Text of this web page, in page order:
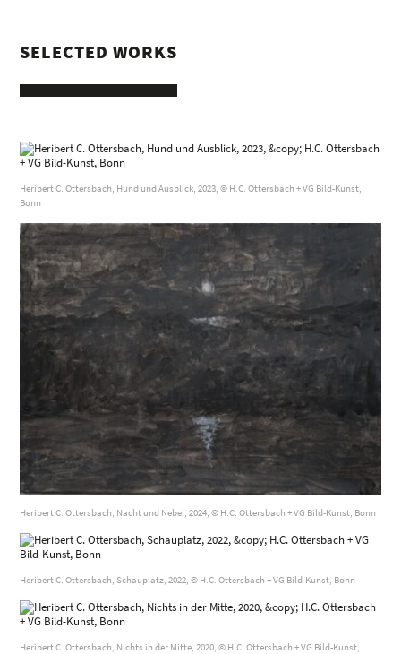
SELECTED WORKS
Heribert C. Ottersbach, Hund und Ausblick, 2023, © H.C. Ottersbach + VG Bild-Kunst,
Bonn
Heribert C. Ottersbach, Nacht und Nebel, 2024, © H.C. Ottersbach + VG Bild-Kunst, Bonn
Heribert C. Ottersbach, Schauplatz, 2022, © H.C. Ottersbach + VG Bild-Kunst, Bonn
Heribert C. Ottersbach, Nichts in der Mitte, 2020, © H.C. Ottersbach + VG Bild-Kunst,